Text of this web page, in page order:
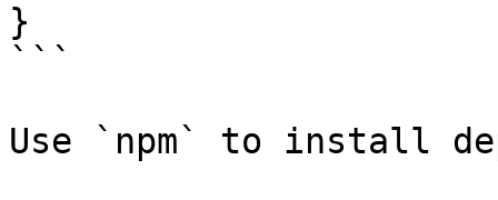
}
```
Use `npm` to install